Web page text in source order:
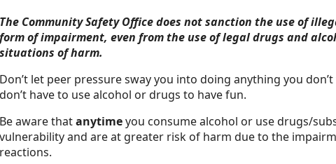
The Community Safety Office does not sanction the use of
form of impairment, even from the use of legal drugs and
situations of harm.
Don’t let peer pressure sway you into doing anything you
don’t have to use alcohol or drugs to have fun.
Be aware thatanytimeyou consume alcohol or use drugs/
vulnerability and are at greater risk of harm due to the
reactions.